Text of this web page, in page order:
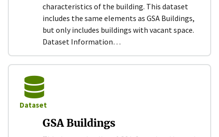
characteristics of the building. This dataset
includes the same elements as GSA Buildings,
but only includes buildings with vacant space.
Dataset Information…
Dataset
GSA Buildings